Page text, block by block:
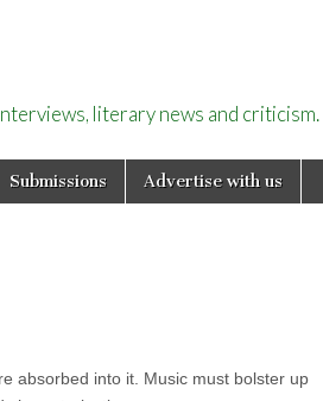
literary news and criticism.
Submissions Advertise with us
absorbed into it. Music must bolster up